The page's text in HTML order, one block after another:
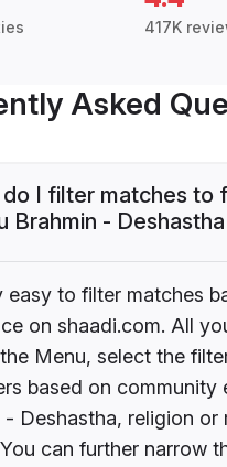
417K
Asked
I filter matches to
Brahmin -
easy to filter matches
on shaadi.com. All
Menu, select the
based on community
- Deshastha, religion or
can further narrow